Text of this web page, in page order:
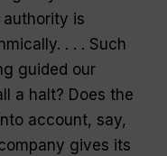
authority is
. . . Such
guided our
a halt? Does the
account, say,
gives its